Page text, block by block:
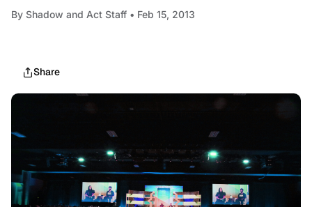
By Shadow and Act Staff • Feb 15, 2013
Share